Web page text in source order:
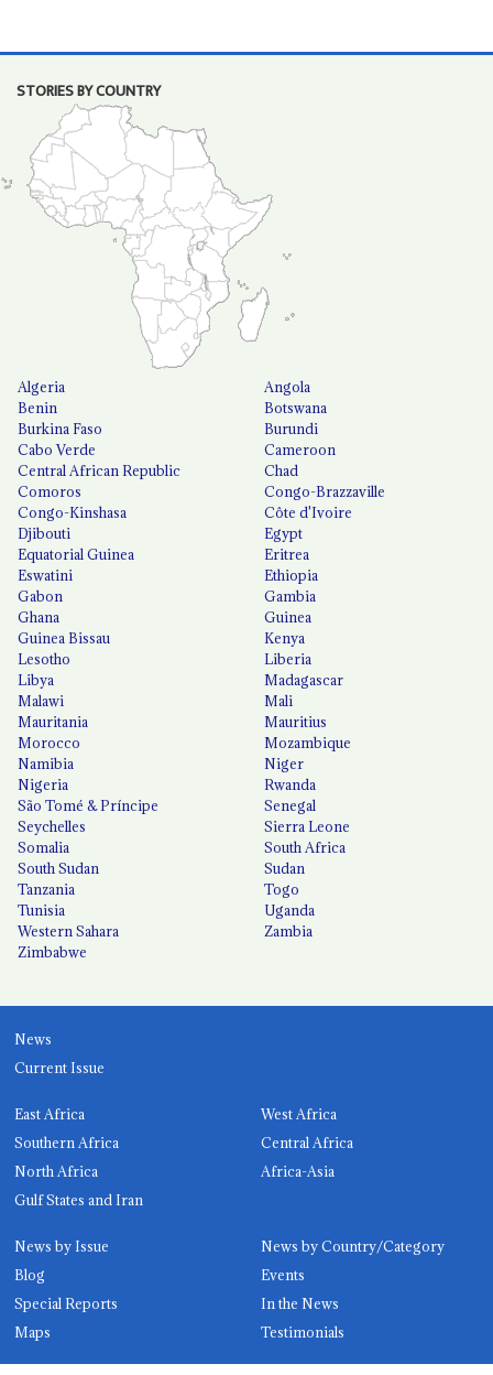
STORIES BY COUNTRY
Algeria
Angola
Benin
Botswana
Burkina Faso
Burundi
Cabo Verde
Cameroon
Central African Republic
Chad
Comoros
Congo-Brazzaville
Congo-Kinshasa
Côte d'Ivoire
Djibouti
Egypt
Equatorial Guinea
Eritrea
Eswatini
Ethiopia
Gabon
Gambia
Ghana
Guinea
Guinea Bissau
Kenya
Lesotho
Liberia
Libya
Madagascar
Malawi
Mali
Mauritania
Mauritius
Morocco
Mozambique
Namibia
Niger
Nigeria
Rwanda
São Tomé & Príncipe
Senegal
Seychelles
Sierra Leone
Somalia
South Africa
South Sudan
Sudan
Tanzania
Togo
Tunisia
Uganda
Western Sahara
Zambia
Zimbabwe
News
Current Issue
East Africa
West Africa
Southern Africa
Central Africa
North Africa
Africa-Asia
Gulf States and Iran
News by Issue
News by Country/Category
Blog
Events
Special Reports
In the News
Maps
Testimonials